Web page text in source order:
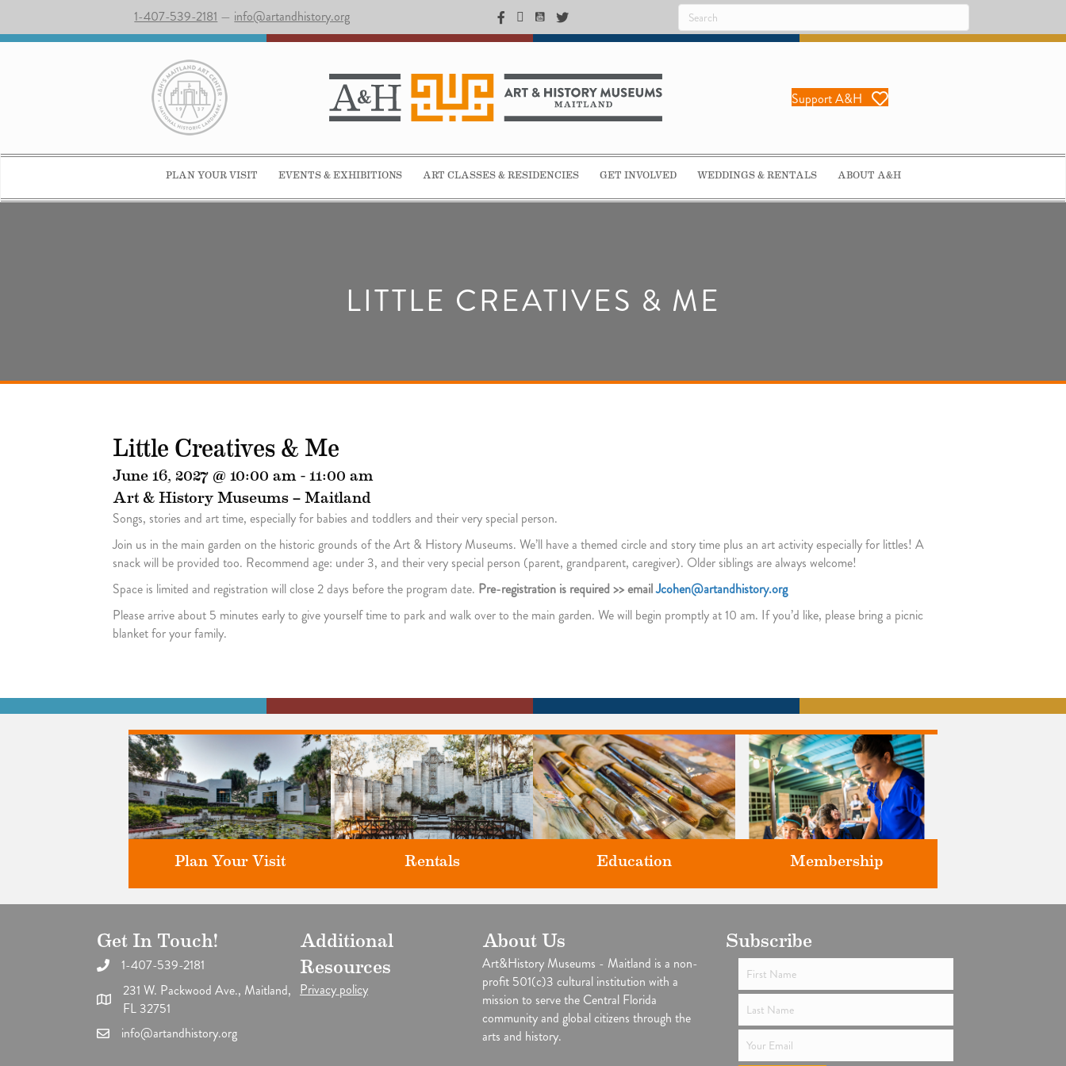
1-407-539-2181 — info@artandhistory.org
Support A&H
PLAN YOUR VISIT EVENTS & EXHIBITIONS ART CLASSES & RESIDENCIES GET INVOLVED WEDDINGS & RENTALS ABOUT A&H
LITTLE CREATIVES & ME
Little Creatives & Me
June 16, 2027 @ 10:00 am - 11:00 am
Art & History Museums – Maitland
Songs, stories and art time, especially for babies and toddlers and their very special person.
Join us in the main garden on the historic grounds of the Art & History Museums. We’ll have a themed circle and story time plus an art activity especially for littles! A
snack will be provided too. Recommend age: under 3, and their very special person (parent, grandparent, caregiver). Older siblings are always welcome!
Space is limited and registration will close 2 days before the program date. Pre-registration is required >> emailJcohen@artandhistory.org
Please arrive about 5 minutes early to give yourself time to park and walk over to the main garden. We will begin promptly at 10 am. If you’d like, please bring a picnic
blanket for your family.
Discover greater Orlando's only
National Historic Landmark.
Plan Your Visit
Four unique venues for all of life's
Rentals
Classes and Workshops for adults
studios.
Education
Support the future of art and
history programming.
Membership
Get In Touch!
1-407-539-2181
231 W. Packwood Ave., Maitland,
FL 32751
info@artandhistory.org
Additional
Resources
Privacy policy
About Us
Art&History Museums - Maitland is a non-
profit 501(c)3 cultural institution with a
mission to serve the Central Florida
community and global citizens through the
arts and history.
Subscribe